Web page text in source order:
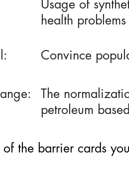
Usage of
health problems
Convince
The
petroleum
the barrier cards